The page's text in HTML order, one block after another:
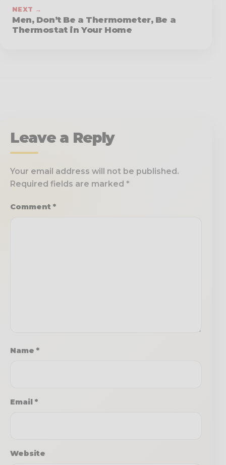
NEXT →
Men, Don’t Be a Thermometer, Be a
Thermostat in Your Home
Leave a Reply
Your email address will not be published.
Required fields are marked *
Comment *
Name *
Email *
Website